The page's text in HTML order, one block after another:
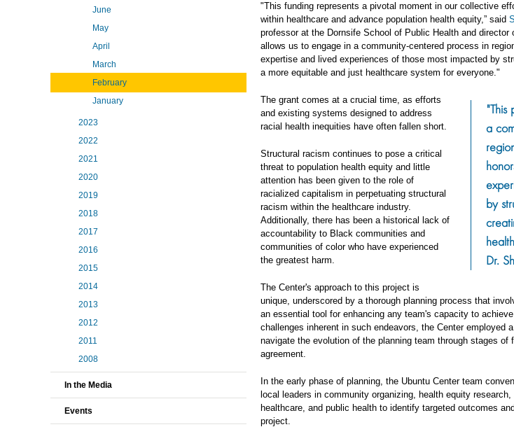
"This funding represents a pivotal moment in our collective
within healthcare and advance population health equity,” said
professor at the Dornsife School of Public Health and director
allows us to engage in a community-centered process in
expertise and lived experiences of those most impacted by
a more equitable and just healthcare system for everyone."
a
by
Dr.
The grant comes at a crucial time, as efforts
and existing systems designed to address
racial health inequities have often fallen short.
Structural racism continues to pose a critical
threat to population health equity and little
attention has been given to the role of
racialized capitalism in perpetuating structural
racism within the healthcare industry.
Additionally, there has been a historical lack of
accountability to Black communities and
communities of color who have experienced
the greatest harm.
The Center's approach to this project is
unique, underscored by a thorough planning process that
an essential tool for enhancing any team's capacity to
challenges inherent in such endeavors, the Center employed
navigate the evolution of the planning team through stages of
agreement.
In the early phase of planning, the Ubuntu Center team
local leaders in community organizing, health equity
healthcare, and public health to identify targeted outcomes
project.
June
May
April
March
February
January
2023
2022
2021
2020
2019
2018
2017
2016
2015
2014
2013
2012
2011
2008
In the Media
Events